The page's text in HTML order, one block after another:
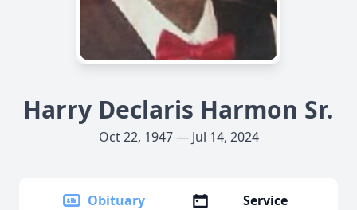
Harry Declaris Harmon Sr.
Oct 22, 1947 — Jul 14, 2024
Obituary
Service